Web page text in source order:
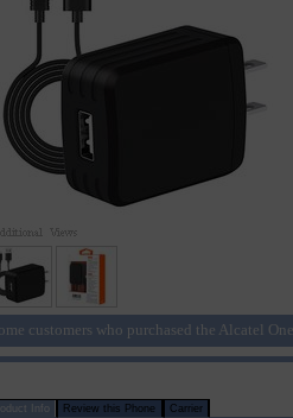
customers who purchased the Alcatel
Info Review this Phone Carrier